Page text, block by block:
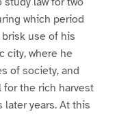
which period
use of his
city, where he
of society, and
the rich harvest
later years. At this